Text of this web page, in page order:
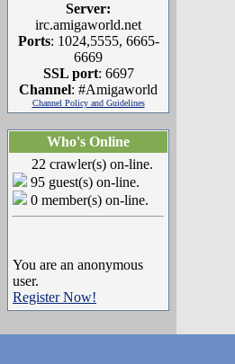
Server:
irc.amigaworld.net
Ports: 1024,5555, 6665-
6669
SSL port: 6697
Channel: #Amigaworld
Channel Policy and Guidelines
Who's Online
22 crawler(s) on-line.
95 guest(s) on-line.
0 member(s) on-line.
You are an anonymous
user.
Register Now!